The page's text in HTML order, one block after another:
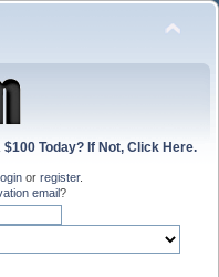
$100 Today? If Not, Click Here.
or register.
email?